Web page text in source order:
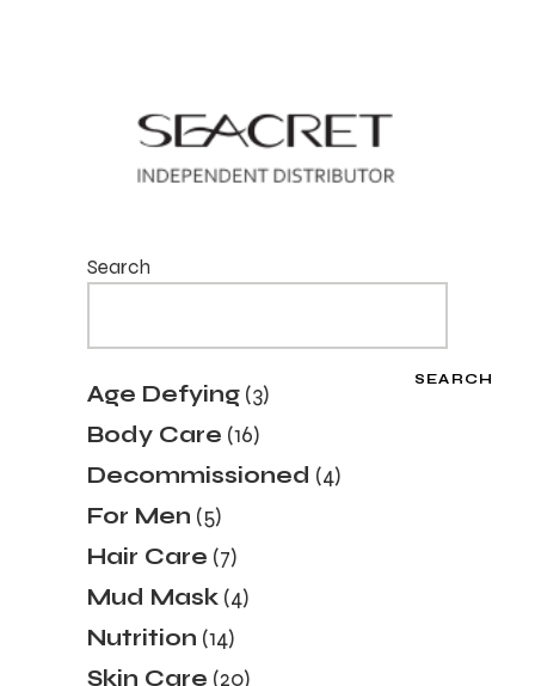
Search
SEARCH
Age Defying 33
products
Body Care 1616
products
Decommissioned 44
products
For Men 55
products
Hair Care 77
products
Mud Mask 44
products
Nutrition 1414
products
Skin Care 2020